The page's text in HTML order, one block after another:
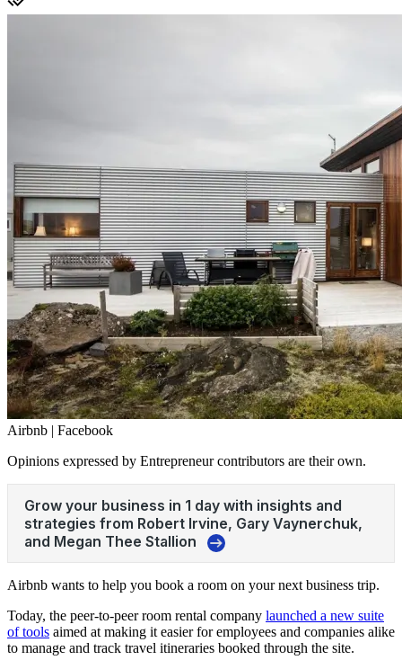
Airbnb | Facebook
Opinions expressed by Entrepreneur contributors are their own.
Airbnb wants to help you book a room on your next business trip.
Today, the peer-to-peer room rental company launched a new suite
of tools aimed at making it easier for employees and companies alike
to manage and track travel itineraries booked through the site.